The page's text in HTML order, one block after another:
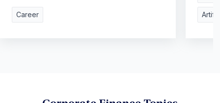
Career